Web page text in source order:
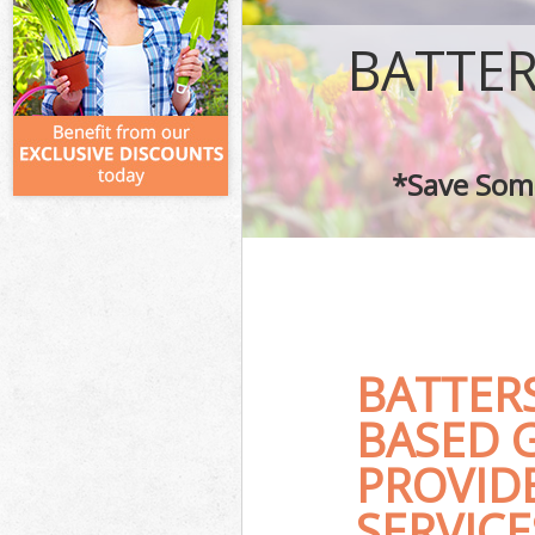
*Save
BASED